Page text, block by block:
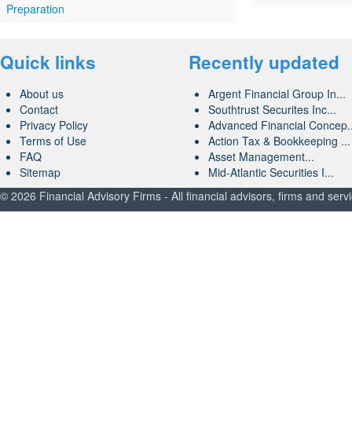
Preparation
Quick links
About us
Contact
Privacy Policy
Terms of Use
FAQ
Sitemap
Recently updated
Argent Financial Group In...
Southtrust Securites Inc...
Advanced Financial
Action Tax & Bookkeeping ...
Asset Management...
Mid-Atlantic Securities I...
© 2026 Financial Advisory Firms - All financial advisors, firms and